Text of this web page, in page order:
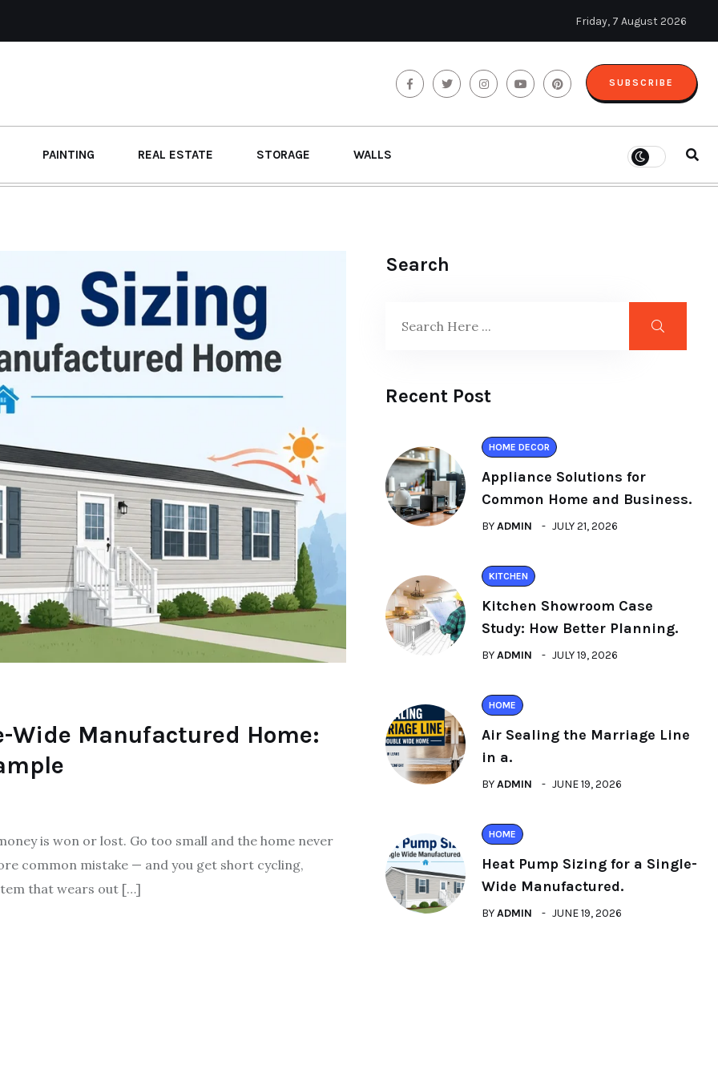
Friday, 7 August 2026
SUBSCRIBE
PAINTING REAL ESTATE STORAGE WALLS
Manufactured Home:
is won or lost. Go too small and the home never
common mistake — and you get short cycling,
that wears out […]
Search
Recent Post
HOME DECOR
Appliance Solutions for
Common Home and Business.
BYADMIN JULY 21, 2026
KITCHEN
Kitchen Showroom Case
Study: How Better Planning.
BYADMIN JULY 19, 2026
HOME
Air Sealing the Marriage Line
in a.
BYADMIN JUNE 19, 2026
HOME
Heat Pump Sizing for a Single-
Wide Manufactured.
BYADMIN JUNE 19, 2026